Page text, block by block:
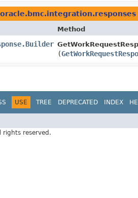
Method
(
USE TREE DEPRECATED INDEX
reserved.